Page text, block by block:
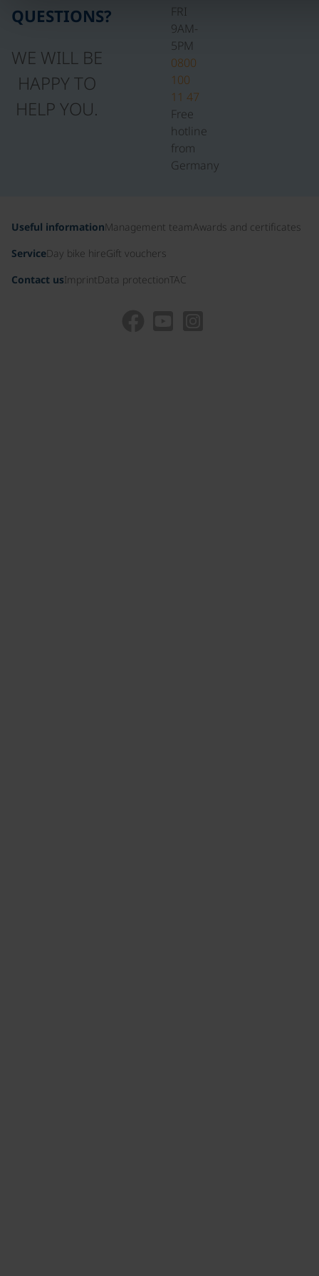
QUESTIONS?
WE WILL BE
HAPPY TO
HELP YOU.
FRI
9AM-
5PM
0800
100
11 47
Free
hotline
from
Germany
Useful informationManagement teamAwards and certificates
ServiceDay bike hireGift vouchers
Contact usImprint Data protectionTAC